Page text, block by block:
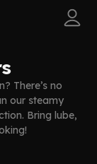
There’s no
our steamy
Bring lube,